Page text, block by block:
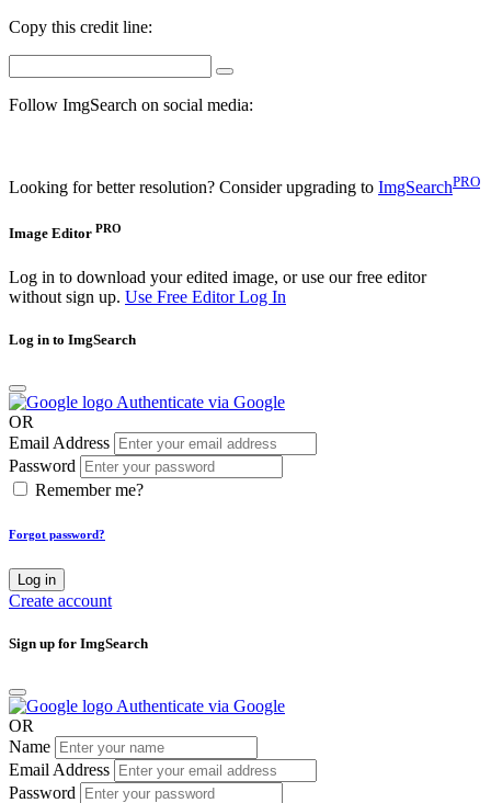
Copy this credit line:
Follow ImgSearch on social media:
Looking for better resolution? Consider upgrading to ImgSearchPRO
Image Editor PRO
Log in to download your edited image, or use our free editor
without sign up. Use Free EditorLog In
Log in to ImgSearch
Authenticate via Google
OR
Email Address
Password
Remember me?
Forgot password?
Log in
Create account
Sign up for ImgSearch
Authenticate via Google
OR
Name
Email Address
Password